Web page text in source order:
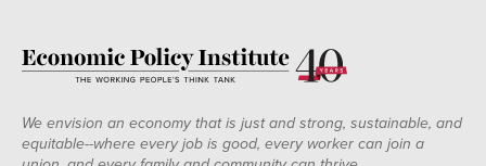
We envision an economy that is just and strong, sustainable, and
equitable--where every job is good, every worker can join a